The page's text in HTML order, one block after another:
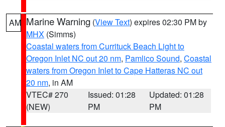
AM Marine Warning (View Text) expires 02:30 PM by
MHX (Simms)
Coastal waters from Currituck Beach Light to
Oregon Inlet NC out 20 nm, Pamlico Sound, Coastal
waters from Oregon Inlet to Cape Hatteras NC out
20 nm, in AM
VTEC# 270
(NEW)
Issued: 01:28
PM
Updated: 01:28
PM